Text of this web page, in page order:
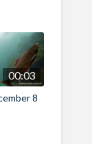
00:03
8